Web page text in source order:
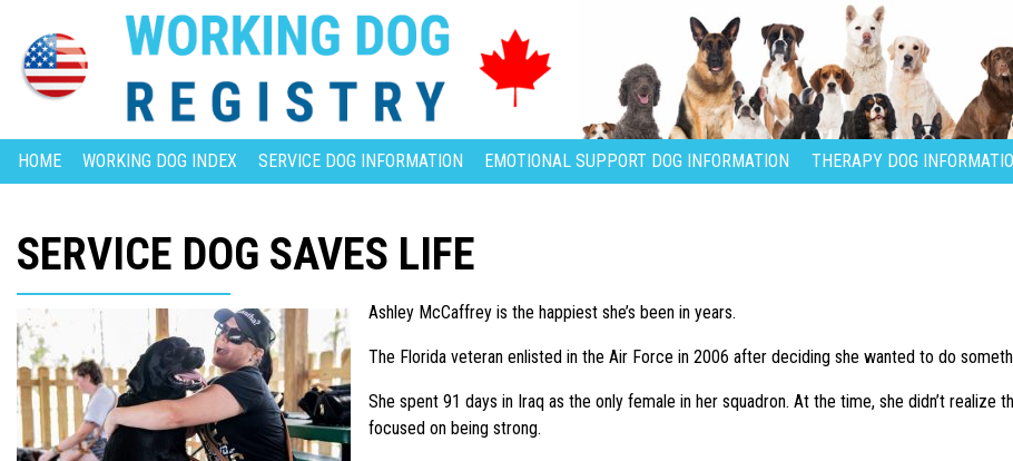
HOME WORKING DOG INDEX SERVICE DOG INFORMATION EMOTIONAL SUPPORT DOG INFORMATION THERAPY DOG
SERVICE DOG SAVES LIFE
Ashley McCaffrey is the happiest she’s been in years.
The Florida veteran enlisted in the Air Force in 2006 after deciding she wanted to do
She spent 91 days in Iraq as the only female in her squadron. At the time, she didn’t
focused on being strong.